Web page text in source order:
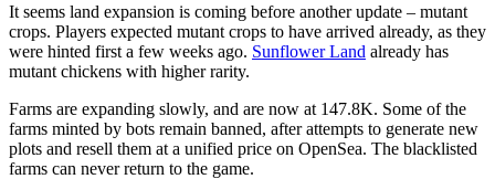
It seems land expansion is coming before another update – mutant
crops. Players expected mutant crops to have arrived already, as they
were hinted first a few weeks ago. Sunflower Land already has
mutant chickens with higher rarity.
Farms are expanding slowly, and are now at 147.8K. Some of the
farms minted by bots remain banned, after attempts to generate new
plots and resell them at a unified price on OpenSea. The blacklisted
farms can never return to the game.